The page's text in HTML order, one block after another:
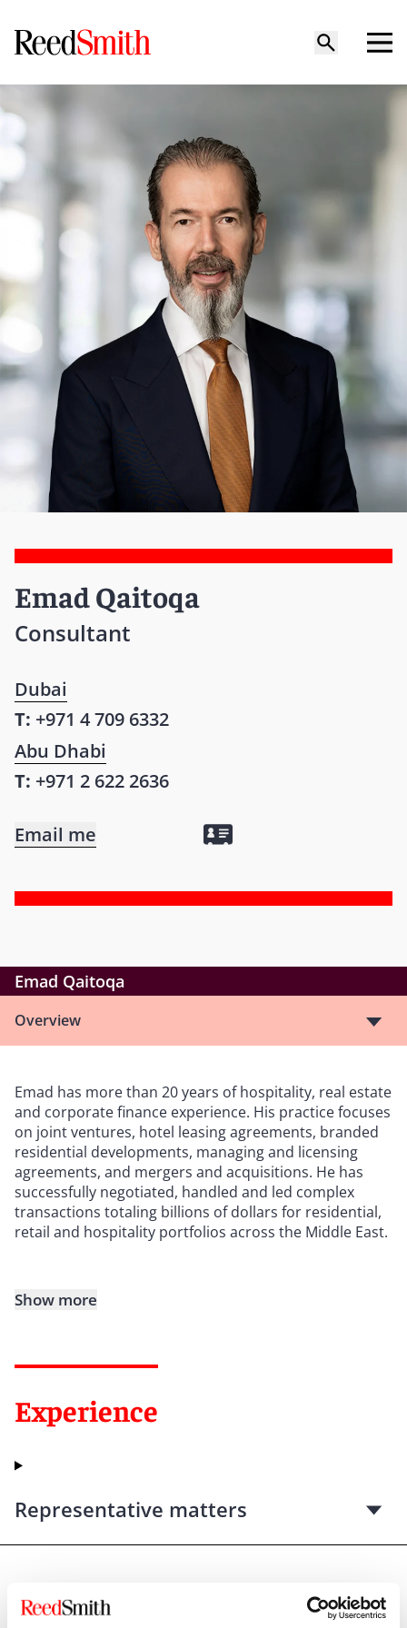
Emad Qaitoqa
Consultant
Dubai
T: +971 4 709 6332
Abu Dhabi
T: +971 2 622 2636
Email me
Emad Qaitoqa
Overview
Emad has more than 20 years of hospitality, real estate
and corporate finance experience. His practice focuses
on joint ventures, hotel leasing agreements, branded
residential developments, managing and licensing
agreements, and mergers and acquisitions. He has
successfully negotiated, handled and led complex
transactions totaling billions of dollars for residential,
retail and hospitality portfolios across the Middle East.
Show more
Experience
Representative matters